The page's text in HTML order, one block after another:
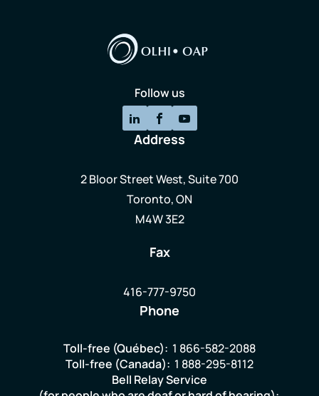
Follow us
Address
2 Bloor Street West, Suite 700
Toronto, ON
M4W 3E2
Fax
416-777-9750
Phone
Toll-free (Québec): 1 866-582-2088
Toll-free (Canada): 1 888-295-8112
Bell Relay Service